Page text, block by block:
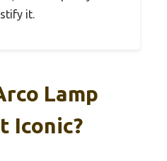
it.
Lamp
Iconic?